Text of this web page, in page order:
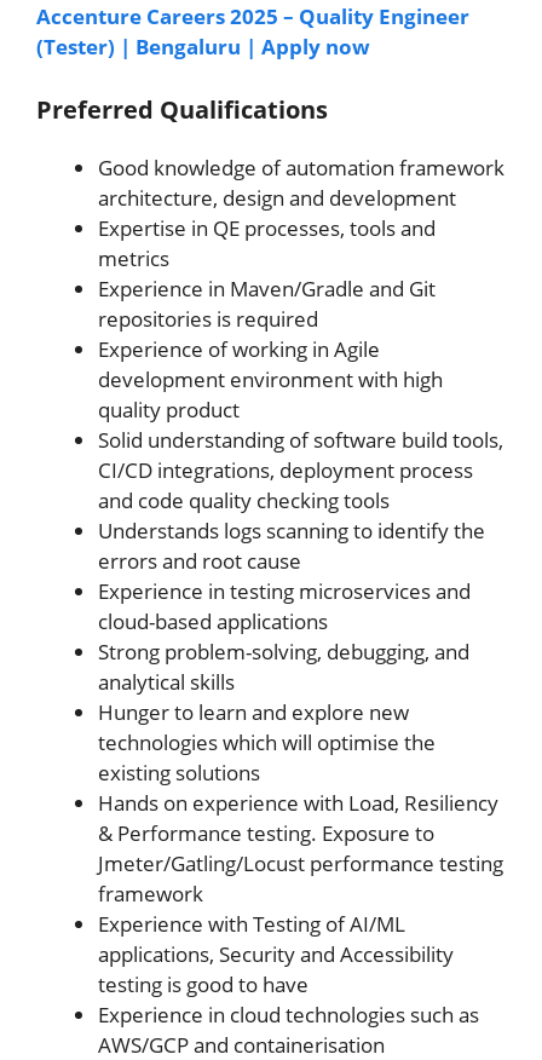
Accenture Careers 2025 – Quality Engineer
(Tester) | Bengaluru | Apply now
Preferred Qualifications
Good knowledge of automation framework
architecture, design and development
Expertise in QE processes, tools and
metrics
Experience in Maven/Gradle and Git
repositories is required
Experience of working in Agile
development environment with high
quality product
Solid understanding of software build tools,
CI/CD integrations, deployment process
and code quality checking tools
Understands logs scanning to identify the
errors and root cause
Experience in testing microservices and
cloud-based applications
Strong problem-solving, debugging, and
analytical skills
Hunger to learn and explore new
technologies which will optimise the
existing solutions
Hands on experience with Load, Resiliency
& Performance testing. Exposure to
Jmeter/Gatling/Locust performance testing
framework
Experience with Testing of AI/ML
applications, Security and Accessibility
testing is good to have
Experience in cloud technologies such as
AWS/GCP and containerisation